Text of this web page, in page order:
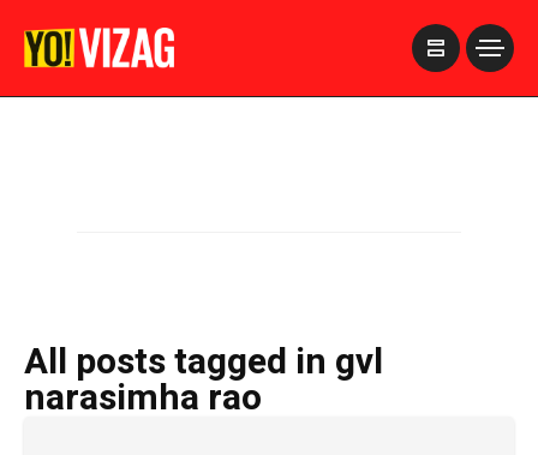
All posts tagged in gvl
narasimha rao